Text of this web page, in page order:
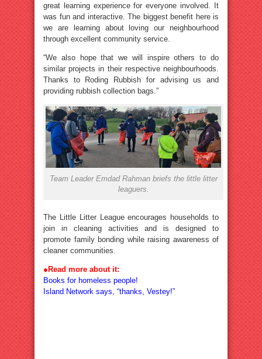
great learning experience for everyone involved. It
was fun and interactive. The biggest benefit here is
we are learning about loving our neighbourhood
through excellent community service.
“We also hope that we will inspire others to do
similar projects in their respective neighbourhoods.
Thanks to Roding Rubbish for advising us and
providing rubbish collection bags.”
Team Leader Emdad Rahman briefs the little litter
leaguers.
The Little Litter League encourages households to
join in cleaning activities and is designed to
promote family bonding while raising awareness of
cleaner communities.
● Read more about it:
Books for homeless people!
Island Network says, “thanks, Vestey!”